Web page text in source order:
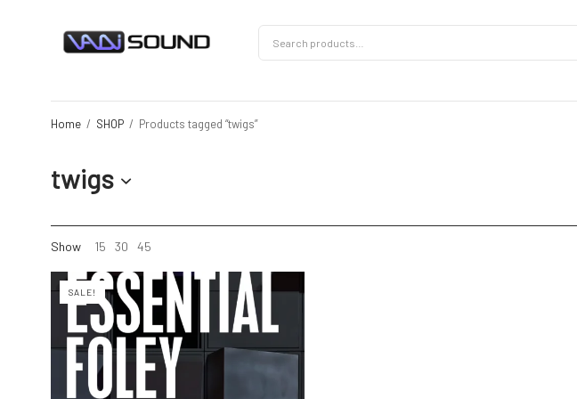
Home / SHOP / Products tagged “twigs”
twigs
Show 15 30 45
SALE!